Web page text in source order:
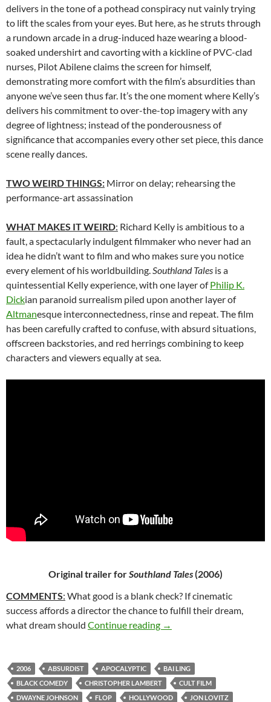
delivers in the tone of a pothead conspiracy nut vainly trying
to lift the scales from your eyes. But here, as he struts through
a rundown arcade in a drug-induced haze wearing a blood-
soaked undershirt and cavorting with a kickline of PVC-clad
nurses, Pilot Abilene claims the screen for himself,
demonstrating more comfort with the film’s absurdities than
anyone we’ve seen thus far. It’s the one moment where Kelly’s
delivers his commitment to over-the-top imagery with any
degree of lightness; instead of the ponderousness of
significance that accompanies every other set piece, this dance
scene really dances.
TWO WEIRD THINGS: Mirror on delay; rehearsing the
performance-art assassination
WHAT MAKES IT WEIRD: Richard Kelly is ambitious to a
fault, a spectacularly indulgent filmmaker who never had an
idea he didn’t want to film and who makes sure you notice
every element of his worldbuilding. Southland Tales is a
quintessential Kelly experience, with one layer ofPhilip K.
Dickian paranoid surrealism piled upon another layer of
Altmanesque interconnectedness, rinse and repeat. The film
has been carefully crafted to confuse, with absurd situations,
offscreen backstories, and red herrings combining to keep
characters and viewers equally at sea.
Original trailer forSouthland Tales(2006)
COMMENTS: What good is a blank check? If cinematic
success affords a director the chance to fulfill their dream,
what dream should Continue reading 65*: SOUTHLAND
→
2006 ABSURDIST APOCALYPTIC
BAI LING
BLACK COMEDY
CHRISTOPHER LAMBERT
CULT FILM
DWAYNE JOHNSON
FLOP HOLLYWOOD
JON LOVITZ